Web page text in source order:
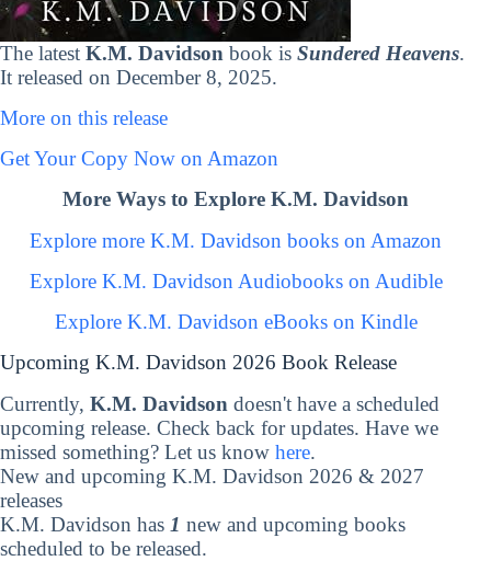
The latest K.M. Davidson book is Sundered Heavens.
It released on December 8, 2025.
More on this release
Get Your Copy Now on Amazon
More Ways to Explore K.M. Davidson
Explore more K.M. Davidson books on Amazon
Explore K.M. Davidson Audiobooks on Audible
Explore K.M. Davidson eBooks on Kindle
Upcoming K.M. Davidson 2026 Book Release
Currently, K.M. Davidson doesn't have a scheduled
upcoming release. Check back for updates. Have we
missed something? Let us know here.
New and upcoming K.M. Davidson 2026 & 2027
releases
K.M. Davidson has 1 new and upcoming books
scheduled to be released.